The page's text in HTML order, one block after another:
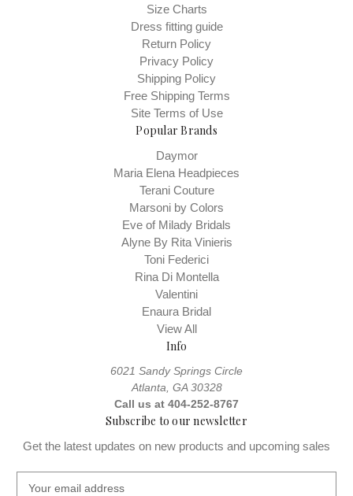
Size Charts
Dress fitting guide
Return Policy
Privacy Policy
Shipping Policy
Free Shipping Terms
Site Terms of Use
Popular Brands
Daymor
Maria Elena Headpieces
Terani Couture
Marsoni by Colors
Eve of Milady Bridals
Alyne By Rita Vinieris
Toni Federici
Rina Di Montella
Valentini
Enaura Bridal
View All
Info
6021 Sandy Springs Circle
Atlanta, GA 30328
Call us at 404-252-8767
Subscribe to our newsletter
Get the latest updates on new products and upcoming sales